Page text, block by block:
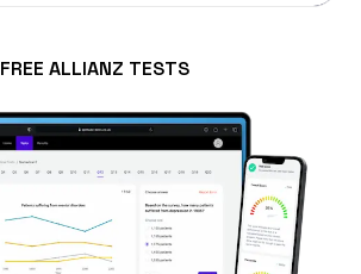
FREE ALLIANZ TESTS